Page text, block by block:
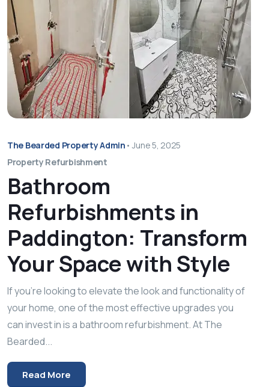
The Bearded Property Admin • June 5, 2025
Property Refurbishment
Bathroom
Refurbishments in
Paddington: Transform
Your Space with Style
If you’re looking to elevate the look and functionality of
your home, one of the most effective upgrades you
can invest in is a bathroom refurbishment. At The
Bearded...
Read More